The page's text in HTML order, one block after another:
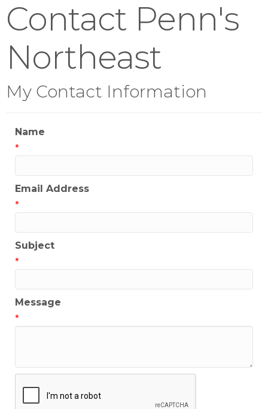
Contact Penn's
Northeast
My Contact Information
Name
*
Email Address
*
Subject
*
Message
*